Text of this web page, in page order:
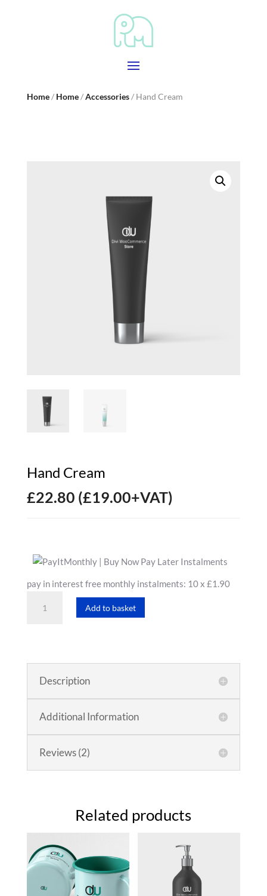
Home/ Home/Accessories/ Hand Cream
Hand Cream
£22.80 (£19.00+VAT)
pay in interest free monthly instalments: 10 x £1.90
Cream
Add to basket
Description
Additional Information
Reviews (2)
Related products